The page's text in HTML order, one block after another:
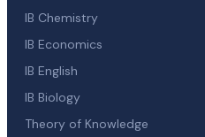
IB Chemistry
IB Economics
IB English
IB Biology
Theory of Knowledge